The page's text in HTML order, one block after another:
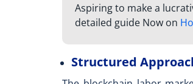
Aspiring to make a
detailed guide Now on
Structured